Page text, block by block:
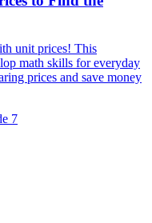
unit prices! This
math skills for everyday
prices and save money
7